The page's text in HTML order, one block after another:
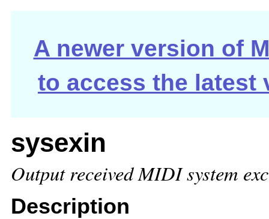
A newer version of
to access the latest
sysexin
Output received MIDI system
Description